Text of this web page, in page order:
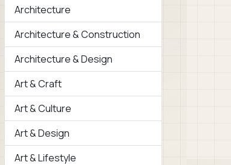
Architecture
Architecture & Construction
Architecture & Design
Art & Craft
Art & Culture
Art & Design
Art & Lifestyle